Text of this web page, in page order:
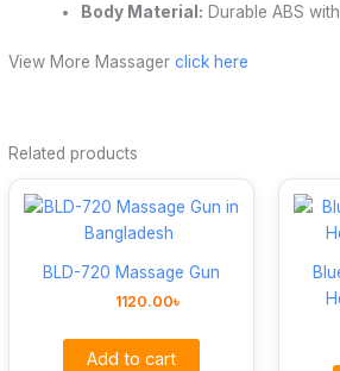
Body Material: Durable ABS
View More Massagerclick here
Related products
BLD-720 Massage Gun
1120.00৳
Add to cart